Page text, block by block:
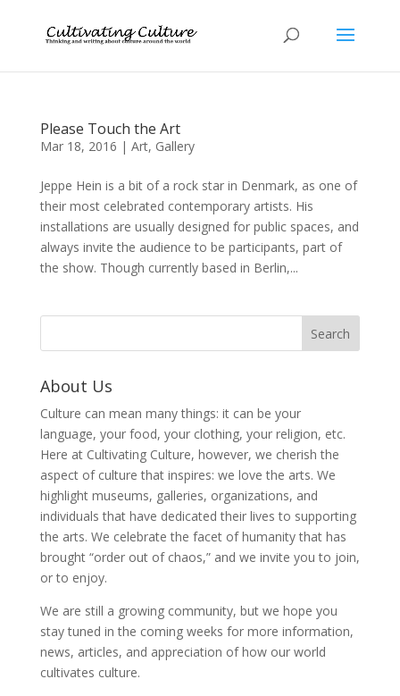
Please Touch the Art
Mar 18, 2016 | Art, Gallery
Jeppe Hein is a bit of a rock star in Denmark, as one of
their most celebrated contemporary artists. His
installations are usually designed for public spaces, and
always invite the audience to be participants, part of
the show. Though currently based in Berlin,...
About Us
Culture can mean many things: it can be your
language, your food, your clothing, your religion, etc.
Here at Cultivating Culture, however, we cherish the
aspect of culture that inspires: we love the arts. We
highlight museums, galleries, organizations, and
individuals that have dedicated their lives to supporting
the arts. We celebrate the facet of humanity that has
brought “order out of chaos,” and we invite you to join,
or to enjoy.
We are still a growing community, but we hope you
stay tuned in the coming weeks for more information,
news, articles, and appreciation of how our world
cultivates culture.